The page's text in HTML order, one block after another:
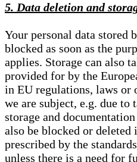
5. Data deletion and
Your personal data stored
blocked as soon as the
applies. Storage can also
provided for by the
in EU regulations, laws or
we are subject, e.g. due
storage and
also be blocked or deleted
prescribed by the
unless there is a need for